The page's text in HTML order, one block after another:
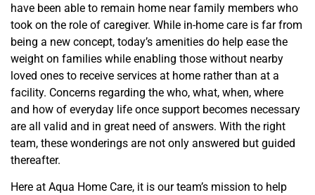
have been able to remain home near family members who
took on the role of caregiver. While in-home care is far from
being a new concept, today’s amenities do help ease the
weight on families while enabling those without nearby
loved ones to receive services at home rather than at a
facility. Concerns regarding the who, what, when, where
and how of everyday life once support becomes necessary
are all valid and in great need of answers. With the right
team, these wonderings are not only answered but guided
thereafter.
Here at Aqua Home Care, it is our team’s mission to help